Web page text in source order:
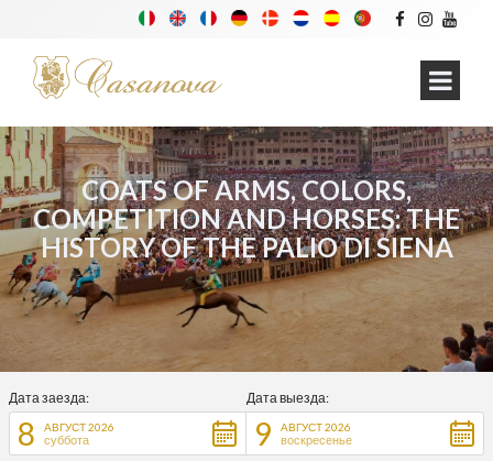
COATS OF ARMS, COLORS,
COMPETITION AND HORSES: THE
HISTORY OF THE PALIO DI SIENA
Дата заезда:
8 АВГУСТ 2026
суббота
Дата выезда:
9 АВГУСТ 2026
воскресенье